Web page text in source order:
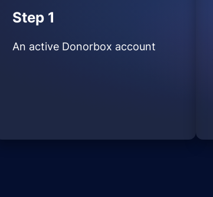
Step 1
An active Donorbox account